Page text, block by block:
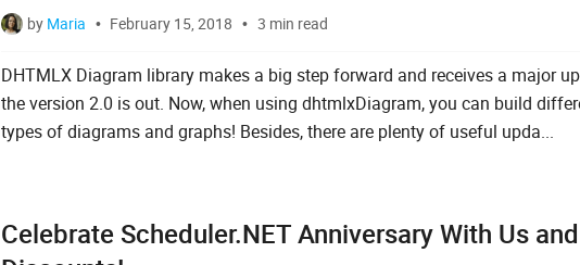
by Maria February 15, 2018 3 min read
DHTMLX Diagram library makes a big step forward and receives a major
the version 2.0 is out. Now, when using dhtmlxDiagram, you can build
types of diagrams and graphs! Besides, there are plenty of useful upda...
Celebrate Scheduler.NET Anniversary With Us